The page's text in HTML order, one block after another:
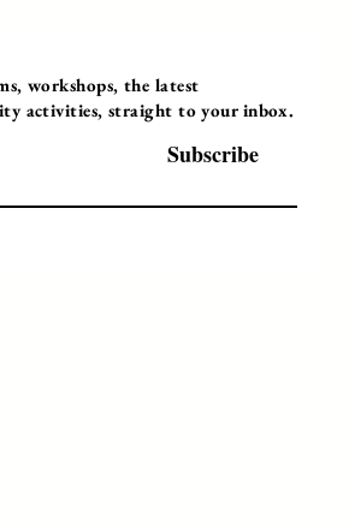
workshops, the latest
activities, straight to your inbox.
Subscribe